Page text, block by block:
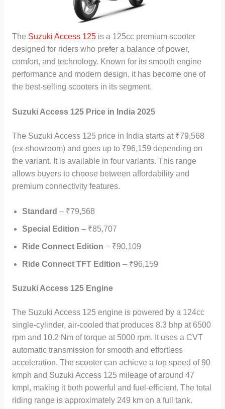
The Suzuki Access 125 is a 125cc premium scooter
designed for riders who prefer a balance of power,
comfort, and technology. Known for its smooth engine
performance and modern design, it has become one of
the best-selling scooters in its segment.
Suzuki Access 125 Price in India 2025
The Suzuki Access 125 price in India starts at ₹79,568
(ex-showroom) and goes up to ₹96,159 depending on
the variant. It is available in four variants. This range
allows buyers to choose between affordability and
premium connectivity features.
Standard – ₹79,568
Special Edition – ₹85,707
Ride Connect Edition – ₹90,109
Ride Connect TFT Edition – ₹96,159
Suzuki Access 125 Engine
The Suzuki Access 125 engine is powered by a 124cc
single-cylinder, air-cooled that produces 8.3 bhp at 6500
rpm and 10.2 Nm of torque at 5000 rpm. It uses a CVT
automatic transmission for smooth and effortless
acceleration. The scooter can achieve a top speed of 90
kmph and Suzuki Access 125 mileage of around 47
kmpl, making it both powerful and fuel-efficient. The total
riding range is approximately 249 km on a full tank.